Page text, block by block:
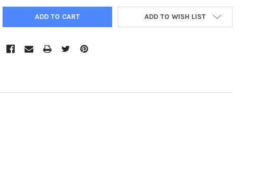
ADD TO WISH LIST